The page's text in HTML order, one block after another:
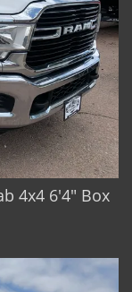
4x4 6'4" Box